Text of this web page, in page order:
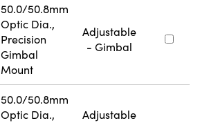
50.0/50.8mm
Optic Dia.,
Precision
Gimbal
Mount
Adjustable
- Gimbal
50.0/50.8mm
Optic Dia.,
Adjustable